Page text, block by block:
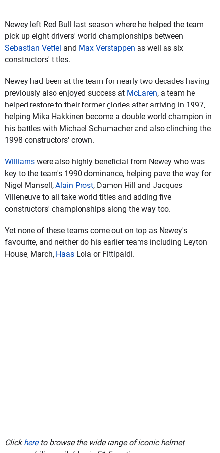
Newey left Red Bull last season where he helped the team
pick up eight drivers' world championships between
Sebastian Vettel and Max Verstappen as well as six
constructors' titles.
Newey had been at the team for nearly two decades having
previously also enjoyed success at McLaren, a team he
helped restore to their former glories after arriving in 1997,
helping Mika Hakkinen become a double world champion in
his battles with Michael Schumacher and also clinching the
1998 constructors' crown.
Williams were also highly beneficial from Newey who was
key to the team's 1990 dominance, helping pave the way for
Nigel Mansell, Alain Prost, Damon Hill and Jacques
Villeneuve to all take world titles and adding five
constructors' championships along the way too.
Yet none of these teams come out on top as Newey's
favourite, and neither do his earlier teams including Leyton
House, March, Haas Lola or Fittipaldi.
Clickhereto browse the wide range of iconic helmet